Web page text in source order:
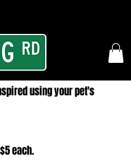
using your pet's
each.